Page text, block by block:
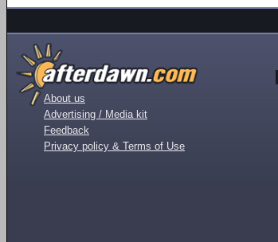
About us
Advertising / Media kit
Feedback
Privacy policy & Terms of Use